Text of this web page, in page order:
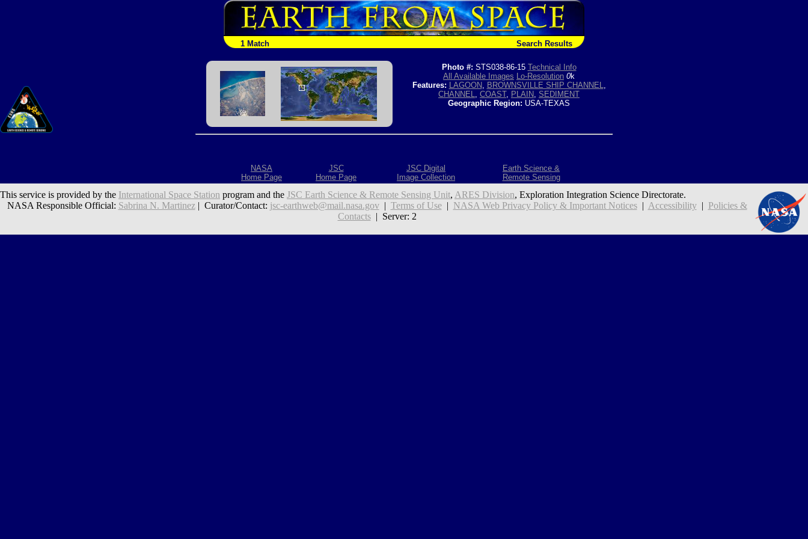
1 Match Search Results
Photo #: STS038-86-15 Technical Info
All Available Images Lo-Resolution 0k
Features: LAGOON, BROWNSVILLE SHIP CHANNEL,
CHANNEL, COAST, PLAIN, SEDIMENT
Geographic Region: USA-TEXAS
NASA
Home Page
JSC
Home Page
JSC Digital
Image Collection
Earth Science &
Remote Sensing
This service is provided by the International Space Station program and the JSC Earth Science & Remote Sensing Unit, ARES Division, Exploration Integration Science Directorate.
NASA Responsible Official: Sabrina N. Martinez| Curator/Contact: jsc-earthweb@mail.nasa.gov| Terms of Use| NASA Web Privacy Policy & Important Notices| Accessibility| Policies &
Contacts| Server: 2